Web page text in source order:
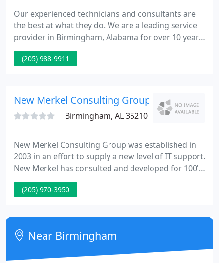
Our experienced technicians and consultants are
the best at what they do. We are a leading service
provider in Birmingham, Alabama for over 10 years
and dominate the competition in computer repair
and service. For all of your computer repair needs,
(205) 988-9911
New Merkel Consulting Group
Birmingham, AL 35210
New Merkel Consulting Group was established in
2003 in an effort to supply a new level of IT support.
New Merkel has consulted and developed for 100's
of individuals and businesses and we take special
pride in our work. We run a customer oriented
our largest priority.
(205) 970-3950
Near Birmingham